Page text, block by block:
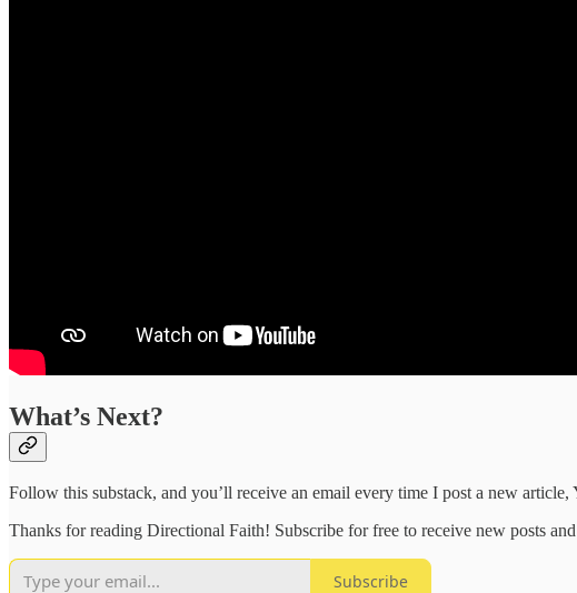
What’s Next?
Follow this substack, and you’ll receive an email every time I post a new
Thanks for reading Directional Faith! Subscribe for free to receive new posts
Subscribe